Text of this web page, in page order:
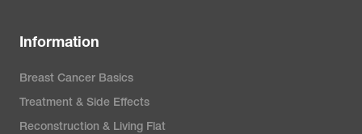
Information
Breast Cancer Basics
Treatment & Side Effects
Reconstruction & Living Flat